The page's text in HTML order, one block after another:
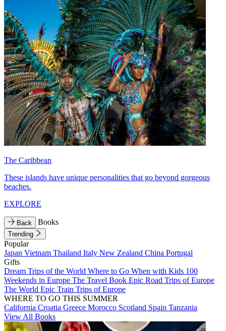
The Caribbean
These islands have unique personalities that go beyond gorgeous
beaches.
EXPLORE
Back Books
Trending
Popular
Japan Vietnam Thailand Italy New Zealand China Portugal
Gifts
Dream Trips of the World Where to Go When with Kids 100
Weekends in Europe The Travel Book Epic Road Trips of Europe
The World Epic Train Trips of Europe
WHERE TO GO THIS SUMMER
California Croatia Greece Morocco Scotland Spain Tanzania
View All Books